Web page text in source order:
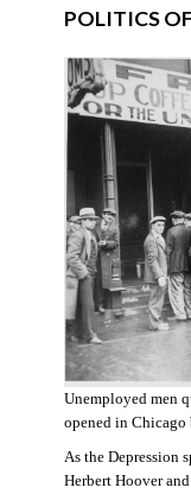
POLITICS
Unemployed men
opened in Chicago
As the Depression
Herbert Hoover